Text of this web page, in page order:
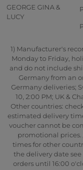
GEORGE GINA &
LUCY
1) Manufacturer's
Monday to Friday,
and do not include
Germany from an
Germany deliveries;
10, 2:00 PM; UK &
Other countries:
estimated delivery
voucher cannot be
promotional prices.
times for other
the delivery date
orders until 16:00